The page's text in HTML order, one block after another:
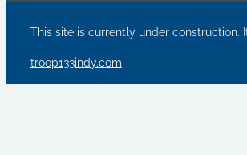
This site is currently under construction.
troop133indy.com